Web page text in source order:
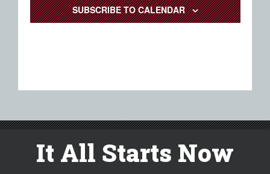
SUBSCRIBE TO CALENDAR
It All Starts Now